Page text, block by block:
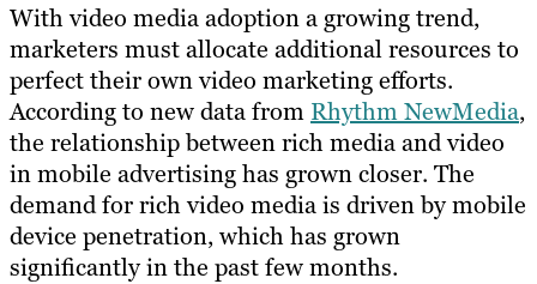
With video media adoption a growing trend,
marketers must allocate additional resources to
perfect their own video marketing efforts.
According to new data from Rhythm NewMedia,
the relationship between rich media and video
in mobile advertising has grown closer. The
demand for rich video media is driven by mobile
device penetration, which has grown
significantly in the past few months.